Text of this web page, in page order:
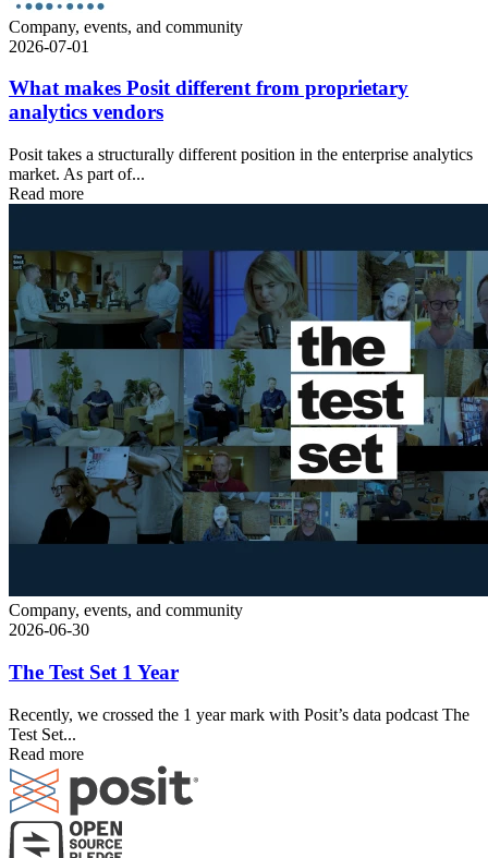
Company, events, and community
2026-07-01
What makes Posit different from proprietary
analytics vendors
Posit takes a structurally different position in the enterprise analytics
market. As part of...
Read more
Company, events, and community
2026-06-30
The Test Set 1 Year
Recently, we crossed the 1 year mark with Posit’s data podcast The
Test Set...
Read more